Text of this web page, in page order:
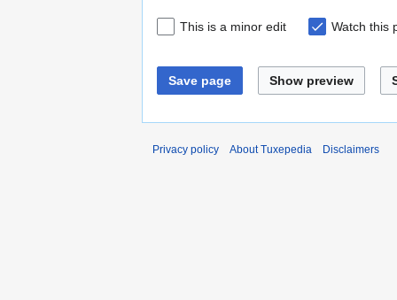
This is a minor edit Watch this
Save page Show preview
Privacy policy About Tuxepedia Disclaimers